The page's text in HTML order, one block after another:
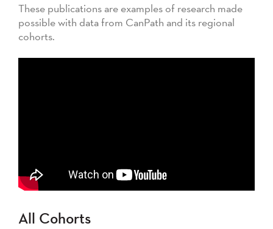
These publications are examples of research made
possible with data from CanPath and its regional
cohorts.
All Cohorts